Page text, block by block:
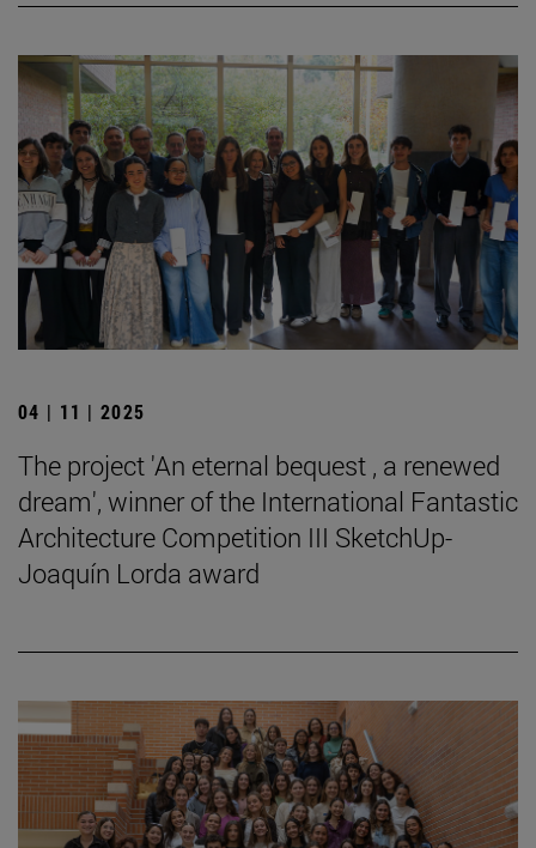
04 | 11 | 2025
The project 'An eternal bequest , a renewed
dream', winner of the International Fantastic
Architecture Competition III SketchUp-
Joaquín Lorda award